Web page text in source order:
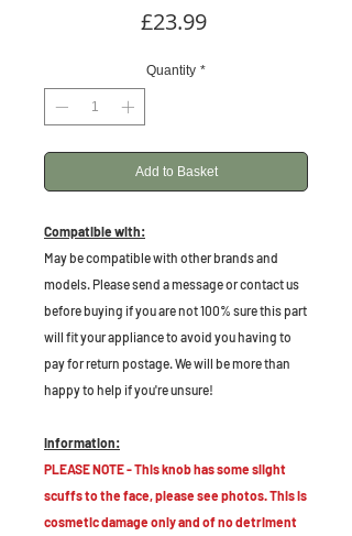
£23.99Price
Quantity *
Add to Basket
Compatible with:
May be compatible with other brands and
models. Please send a message or contact us
before buying if you are not 100% sure this part
will fit your appliance to avoid you having to
pay for return postage. We will be more than
happy to help if you're unsure!
Information:
PLEASE NOTE - This knob has some slight
scuffs to the face, please see photos. This is
cosmetic damage only and of no detriment